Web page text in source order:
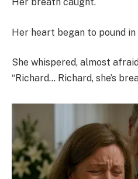
Her heart began to pound in
She whispered, almost
“Richard… Richard, she’s